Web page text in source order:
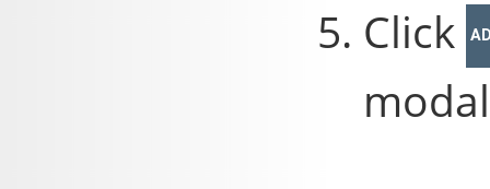
Click